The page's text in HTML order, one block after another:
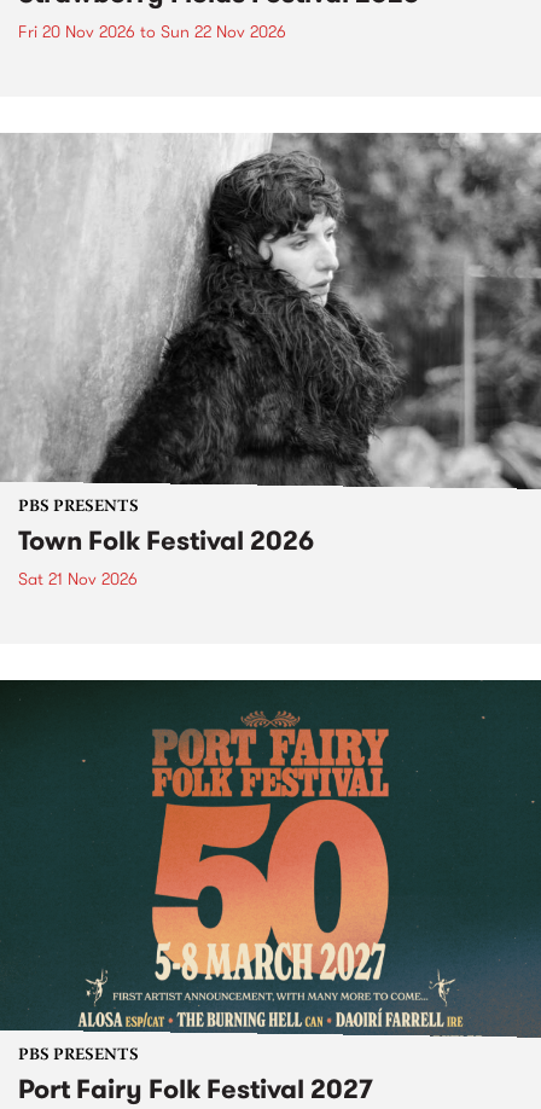
Fri 20 Nov 2026 to Sun 22 Nov 2026
PBS PRESENTS
Town Folk Festival 2026
Sat 21 Nov 2026
PBS PRESENTS
Port Fairy Folk Festival 2027